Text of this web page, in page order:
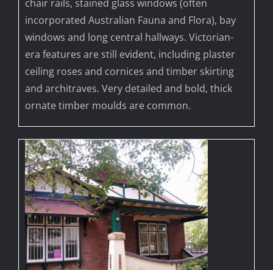
chair rails, stained glass windows (often
incorporated Australian Fauna and Flora), bay
windows and long central hallways. Victorian-
era features are still evident, including plaster
ceiling roses and cornices and timber skirting
and architraves. Very detailed and bold, thick
ornate timber moulds are common.